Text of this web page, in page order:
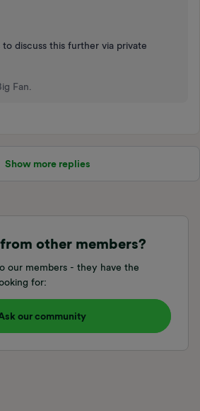
discuss this further via private
Fan.
Show more replies
other members?
our members - they have the
for:
our community